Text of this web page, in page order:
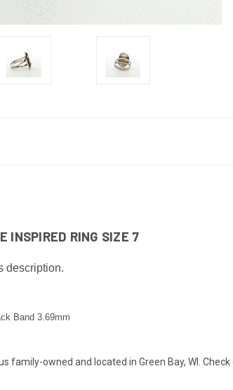
INSPIRED RING SIZE 7
description.
Band 3.69mm
family-owned and located in Green Bay, WI.